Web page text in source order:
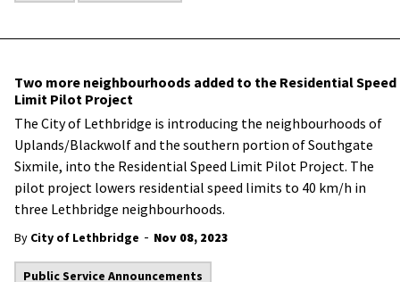
Two more neighbourhoods added to the Residential Speed
Limit Pilot Project
The City of Lethbridge is introducing the neighbourhoods of
Uplands/Blackwolf and the southern portion of Southgate
Sixmile, into the Residential Speed Limit Pilot Project. The
pilot project lowers residential speed limits to 40 km/h in
three Lethbridge neighbourhoods.
By City of Lethbridge - Nov 08, 2023
Public Service Announcements